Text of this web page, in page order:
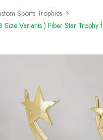
Sports Trophies
Variants ) Fiber Star Trophy